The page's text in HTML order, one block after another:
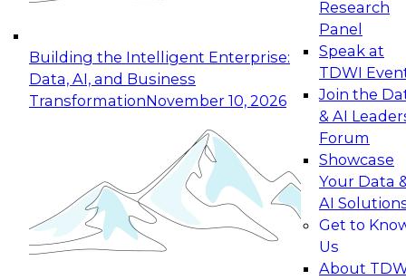
Building the Intelligent Enterprise:
Data, AI, and Business
TransformationNovember 10, 2026
Research
Panel
Speak at
TDWI
Join the
& AI
Forum
Showcase
Your Data
AI
Get to
Us
About
Expert Panel: Building Generative and Agentic
Applications: From Data Foundations to Real-
Join this Expert Panel to learn how your
organization can advance from
experimentation to production-level generative
November 9, 2026